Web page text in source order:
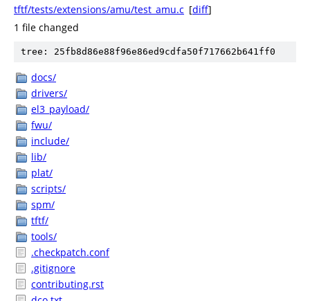
tftf/tests/extensions/amu/test_amu.c [diff]
1 file changed
tree: 25fb8d86e88f96e86ed9cdfa50f717662b641ff0
docs/
drivers/
el3_payload/
fwu/
include/
lib/
plat/
scripts/
spm/
tftf/
tools/
.checkpatch.conf
.gitignore
contributing.rst